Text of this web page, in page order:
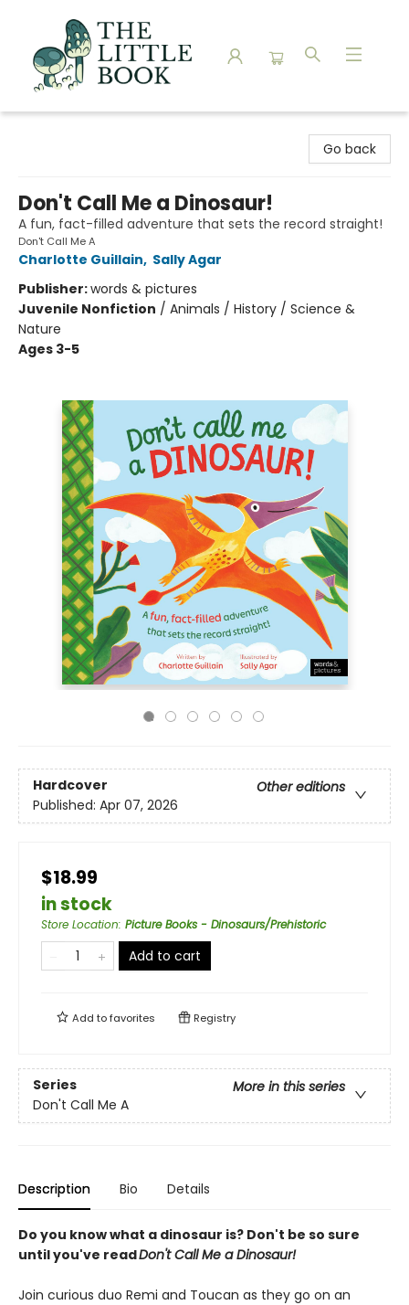
Go back
Don't Call Me a Dinosaur!
A fun, fact-filled adventure that sets the record straight!
Don't Call Me A
Charlotte Guillain, Sally Agar
Publisher:words & pictures
Juvenile Nonfiction / Animals / History / Science &
Nature
Ages 3-5
Hardcover
Other editions
Published: Apr 07, 2026
$18.99
in stock
Store Location: Picture Books - Dinosaurs/Prehistoric
Add to cart
Add tofavorites Registry
Series
More in this series
Don't Call Me A
Description Bio Details
Do you know what a dinosaur is? Don't be so sure
until you've readDon't Call Me a Dinosaur!
Join curious duo Remi and Toucan as they go on an